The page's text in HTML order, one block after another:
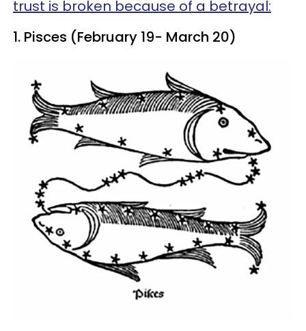
trust is broken because of a betrayal:
1. Pisces (February 19- March 20)